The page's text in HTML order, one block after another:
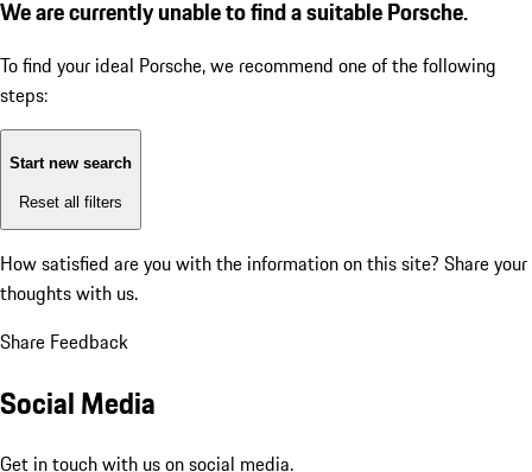
We are currently unable to find a suitable Porsche.
To find your ideal Porsche, we recommend one of the following
steps:
Start new search
Reset all filters
How satisfied are you with the information on this site? Share your
thoughts with us.
Share Feedback
Social Media
Get in touch with us on social media.